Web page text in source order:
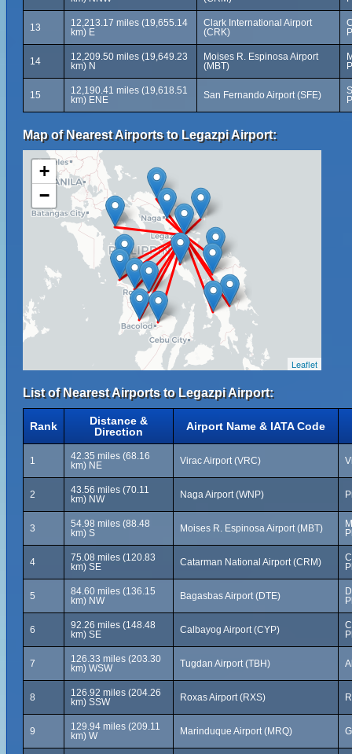
13
12,213.17 miles (19,655.14
km) E
Clark International Airport
(CRK)
14
12,209.50 miles (19,649.23
km) N
Moises R. Espinosa Airport
(MBT)
15
12,190.41 miles (19,618.51
km) ENE
San Fernando Airport (SFE)
Map of Nearest Airports to Legazpi Airport:
+
−
Leaflet
List of Nearest Airports to Legazpi Airport:
Rank
Distance &
Direction
Airport Name & IATA Code
1
42.35 miles (68.16
km) NE
Virac Airport (VRC)
2
43.56 miles (70.11
km) NW
Naga Airport (WNP)
3
54.98 miles (88.48
km) S
Moises R. Espinosa Airport (MBT)
4
75.08 miles (120.83
km) SE
Catarman National Airport (CRM)
5
84.60 miles (136.15
km) NW
Bagasbas Airport (DTE)
6
92.26 miles (148.48
km) SE
Calbayog Airport (CYP)
7
126.33 miles (203.30
km) WSW
Tugdan Airport (TBH)
8
126.92 miles (204.26
km) SSW
Roxas Airport (RXS)
9
129.94 miles (209.11
km) W
Marinduque Airport (MRQ)